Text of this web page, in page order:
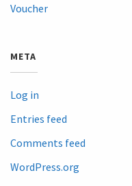
Voucher
META
Log in
Entries feed
Comments feed
WordPress.org